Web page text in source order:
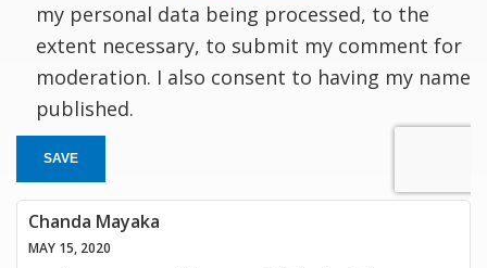
my personal data being processed, to the
extent necessary, to submit my comment for
moderation. I also consent to having my name
published.
SAVE
Chanda Mayaka
MAY 15, 2020